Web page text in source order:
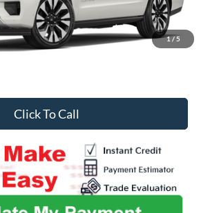
1/ 5
-$1,819
$85,844
$421
Click To Call